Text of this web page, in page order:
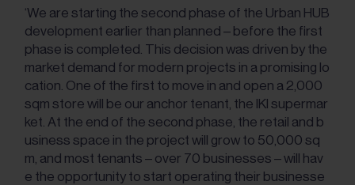
‘We are starting the second phase of the Urban HUB
development earlier than planned – before the first
phase is completed. This decision was driven by the
market demand for modern projects in a promising lo
cation. One of the first to move in and open a 2,000
sqm store will be our anchor tenant, the IKI supermar
ket. At the end of the second phase, the retail and b
usiness space in the project will grow to 50,000 sq
m, and most tenants – over 70 businesses – will hav
e the opportunity to start operating their businesse